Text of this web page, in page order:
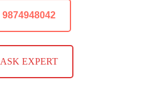
9874948042
ASK EXPERT